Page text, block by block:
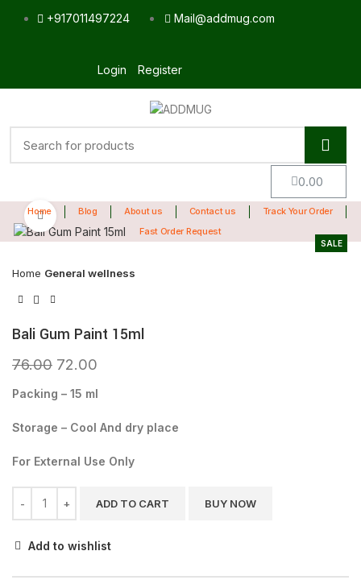
+917011497224 Mail@addmug.com
Login Register
0.00
Home Blog About us Contact us
Track Your Order
Fast Order Request
SALE
Click to enlarge
Home General wellness
Bali Gum Paint 15ml
76.00 72.00
Packing – 15 ml
Storage – Cool And dry place
For External Use Only
ADD TO CART BUY NOW
Add to wishlist